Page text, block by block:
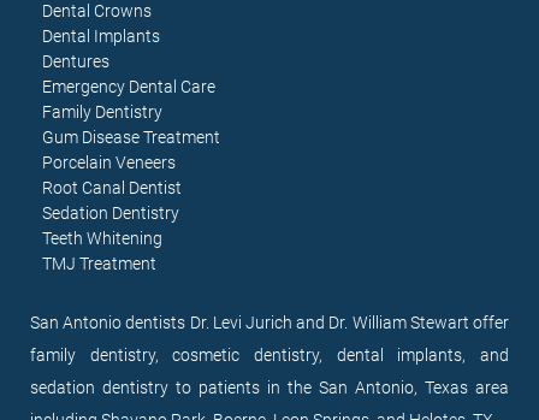
San Antonio dentists Dr. Levi Jurich and Dr. William Stewart offer
family dentistry, cosmetic dentistry, dental implants, and
sedation dentistry to patients in the San Antonio, Texas area
Dental Crowns
Dental Implants
Dentures
Emergency Dental Care
Family Dentistry
Gum Disease Treatment
Porcelain Veneers
Root Canal Dentist
Sedation Dentistry
Teeth Whitening
TMJ Treatment